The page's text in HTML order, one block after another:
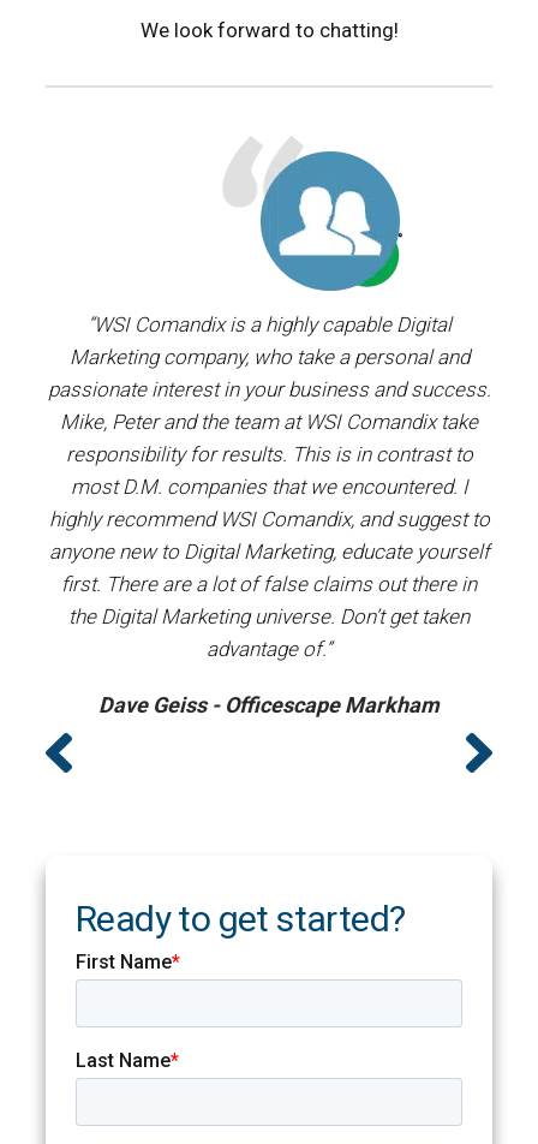
We look forward to chatting!
“WSI Comandix is a highly capable Digital
Marketing company, who take a personal and
passionate interest in your business and success.
Mike, Peter and the team at WSI Comandix take
responsibility for results. This is in contrast to
most D.M. companies that we encountered. I
highly recommend WSI Comandix, and suggest to
anyone new to Digital Marketing, educate yourself
first. There are a lot of false claims out there in
the Digital Marketing universe. Don’t get taken
advantage of.”
Dave Geiss - Officescape Markham
Ready to get started?